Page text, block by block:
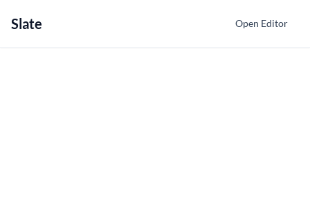
Slate Open Editor